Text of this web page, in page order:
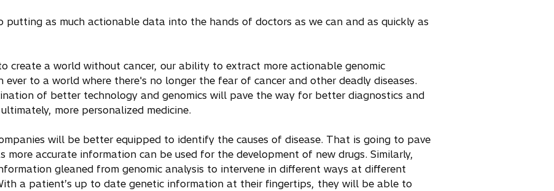
as much actionable data into the hands of doctors as we can and as quickly as
create a world without cancer, our ability to extract more actionable genomic
to a world where there's no longer the fear of cancer and other deadly diseases.
of better technology and genomics will pave the way for better diagnostics and
more personalized medicine.
will be better equipped to identify the causes of disease. That is going to pave
accurate information can be used for the development of new drugs. Similarly,
gleaned from genomic analysis to intervene in different ways at different
a patient’s up to date genetic information at their fingertips, they will be able to